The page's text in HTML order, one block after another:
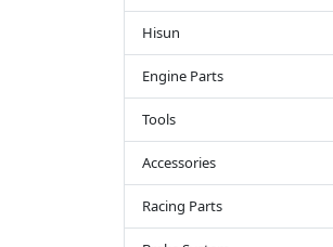
Hisun
Engine Parts
Tools
Accessories
Racing Parts